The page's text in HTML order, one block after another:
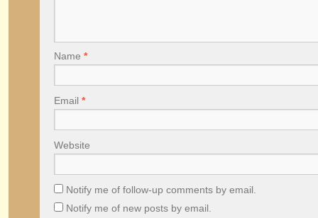
Name *
Email *
Website
Notify me of follow-up comments by email.
Notify me of new posts by email.